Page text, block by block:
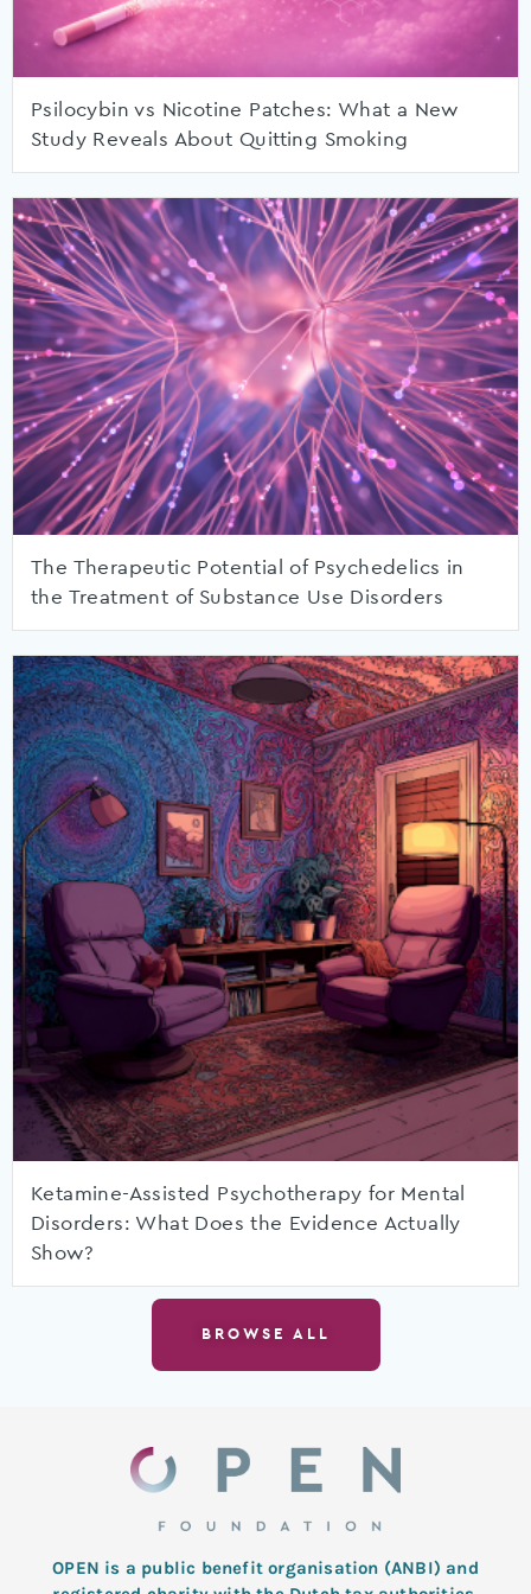
Psilocybin vs Nicotine Patches: What a New
Study Reveals About Quitting Smoking
The Therapeutic Potential of Psychedelics in
the Treatment of Substance Use Disorders
Ketamine-Assisted Psychotherapy for Mental
Disorders: What Does the Evidence Actually
Show?
BROWSE ALL
OPEN is a public benefit organisation (ANBI) and